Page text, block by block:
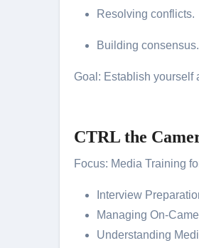
Resolving conflicts.
Building consensus.
Goal: Establish yourself
CTRL the
Focus: Media Training
Interview
Managing On-
Understanding